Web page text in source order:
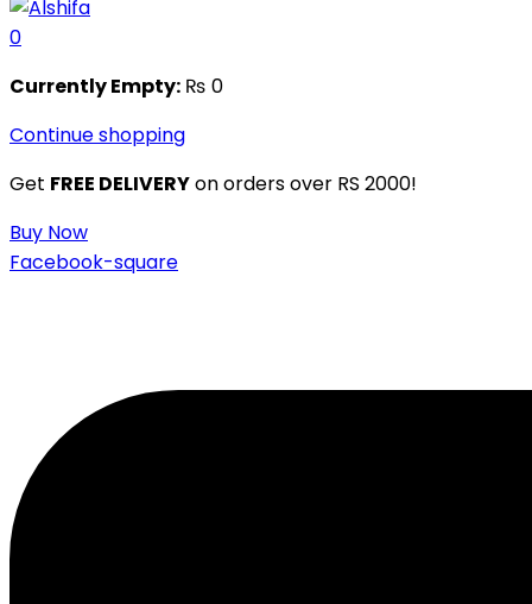
0
Currently Empty: ₨ 0
Continue shopping
Get FREE DELIVERYon orders over RS 2000!
Buy Now
Facebook-square